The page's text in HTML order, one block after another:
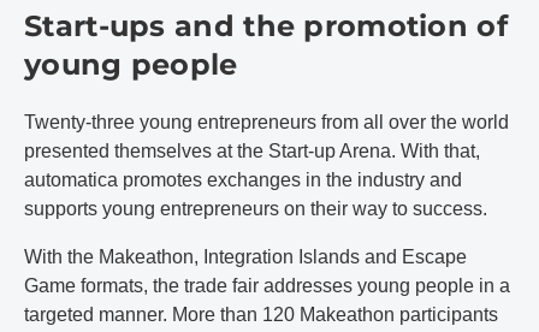
Start-ups and the promotion of
young people
Twenty-three young entrepreneurs from all over the world
presented themselves at the Start-up Arena. With that,
automatica promotes exchanges in the industry and
supports young entrepreneurs on their way to success.
With the Makeathon, Integration Islands and Escape
Game formats, the trade fair addresses young people in a
targeted manner. More than 120 Makeathon participants